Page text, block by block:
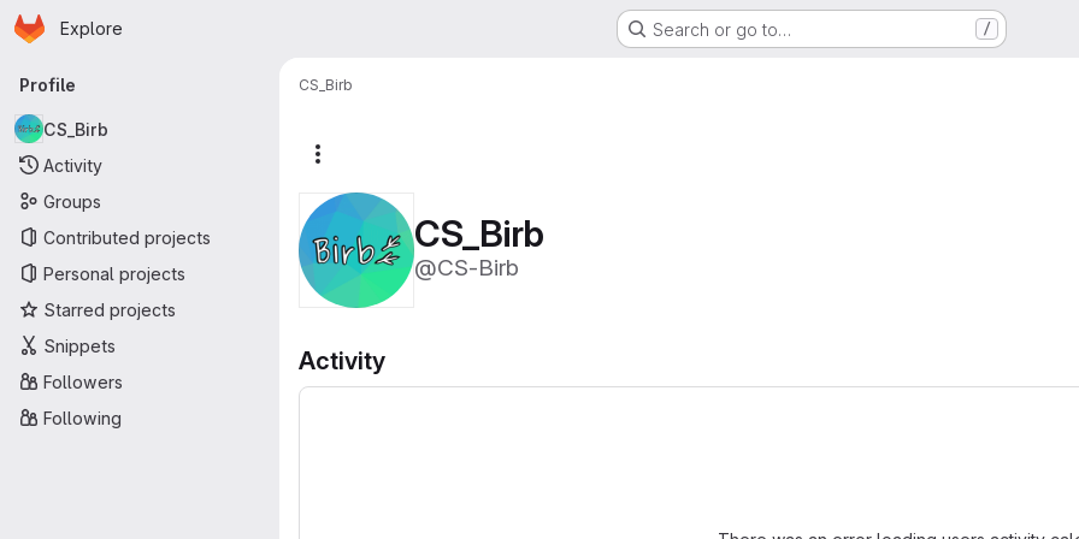
Skip to main content
Homepage
Explore Search or go to… /
Primary navigation
Profile
CS_Birb
Activity
Groups
Contributed projects
Personal projects
Starred projects
Snippets
Followers
Following
CS_Birb
CS_Birb
@CS-Birb
Activity